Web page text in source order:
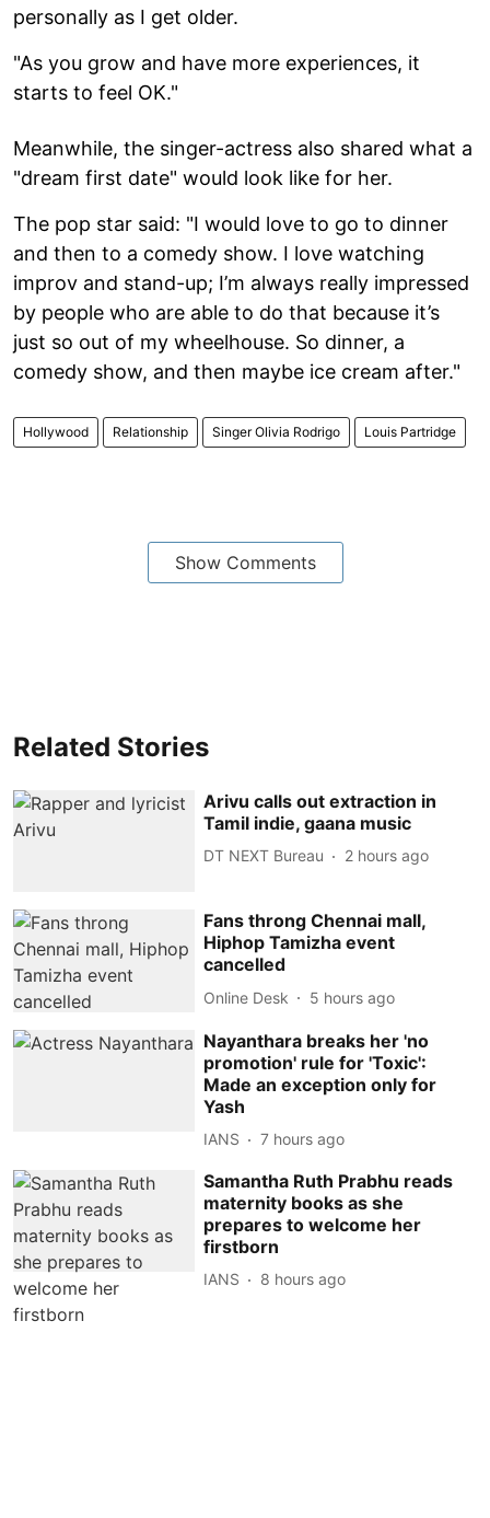
personally as I get older.
"As you grow and have more experiences, it
starts to feel OK."
Meanwhile, the singer-actress also shared what a
"dream first date" would look like for her.
The pop star said: "I would love to go to dinner
and then to a comedy show. I love watching
improv and stand-up; I’m always really impressed
by people who are able to do that because it’s
just so out of my wheelhouse. So dinner, a
comedy show, and then maybe ice cream after."
Hollywood Relationship Singer Olivia Rodrigo Louis Partridge
Show Comments
Related Stories
Arivu calls out extraction in
Tamil indie, gaana music
DT NEXT Bureau 2 hours ago
Fans throng Chennai mall,
Hiphop Tamizha event
cancelled
Online Desk 5 hours ago
Nayanthara breaks her 'no
promotion' rule for 'Toxic':
Made an exception only for
Yash
IANS 7 hours ago
Samantha Ruth Prabhu reads
maternity books as she
prepares to welcome her
firstborn
IANS 8 hours ago